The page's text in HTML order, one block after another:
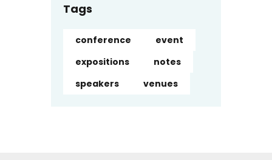
Tags
conference
event
expositions
notes
speakers
venues